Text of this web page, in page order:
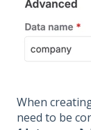
When
need to be